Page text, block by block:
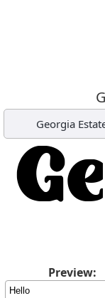
Georgia
Preview: